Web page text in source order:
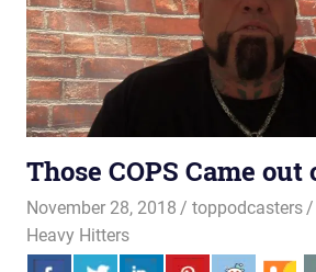
Those COPS Came
November 28, 2018 toppodcasters
Heavy Hitters